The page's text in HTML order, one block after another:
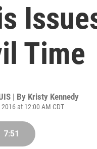
Time
| By Kristy Kennedy
at 12:00 AM CDT
7:51